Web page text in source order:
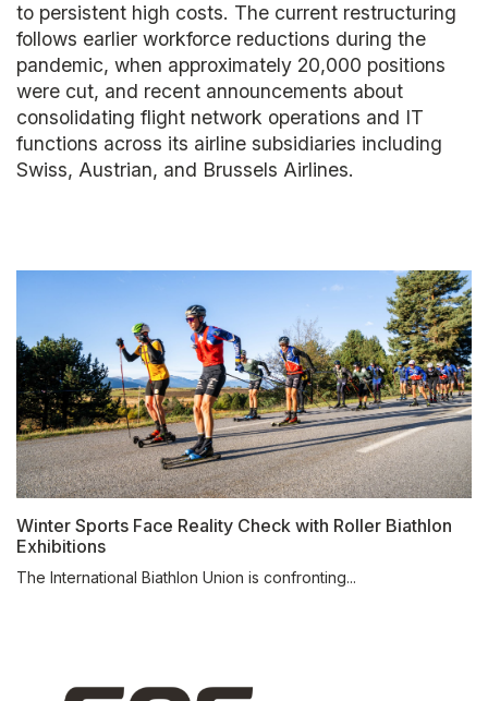
to persistent high costs. The current restructuring
follows earlier workforce reductions during the
pandemic, when approximately 20,000 positions
were cut, and recent announcements about
consolidating flight network operations and IT
functions across its airline subsidiaries including
Swiss, Austrian, and Brussels Airlines.
Winter Sports Face Reality Check with Roller Biathlon
Exhibitions
The International Biathlon Union is confronting...